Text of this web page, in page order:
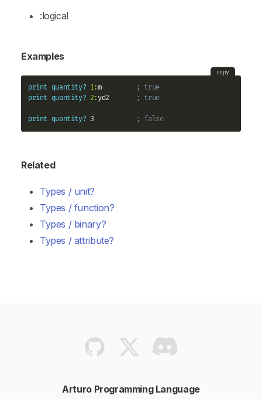
:logical
Examples
copy
print quantity? 1:m
; true
print quantity? 2: yd2 ; true
print quantity? 3 ; false
Related
Types / unit?
Types / function?
Types / binary?
Types / attribute?
Arturo Programming Language